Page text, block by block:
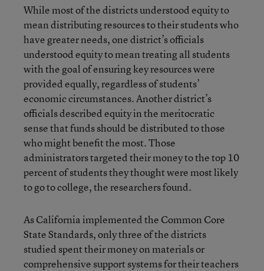
While most of the districts understood equity to
mean distributing resources to their students who
have greater needs, one district’s officials
understood equity to mean treating all students
with the goal of ensuring key resources were
provided equally, regardless of students’
economic circumstances. Another district’s
officials described equity in the meritocratic
sense that funds should be distributed to those
who might benefit the most. Those
administrators targeted their money to the top 10
percent of students they thought were most likely
to go to college, the researchers found.
As California implemented the Common Core
State Standards, only three of the districts
studied spent their money on materials or
comprehensive support systems for their teachers